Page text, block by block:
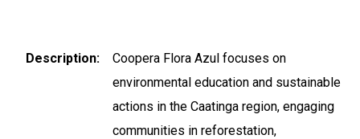
Description
Coopera Flora Azul focuses on
environmental education and sustainable
actions in the Caatinga region, engaging
communities in reforestation,